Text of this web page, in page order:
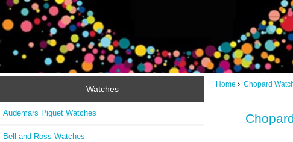
Watches
Audemars Piguet Watches
Bell and Ross Watches
Home Chopard